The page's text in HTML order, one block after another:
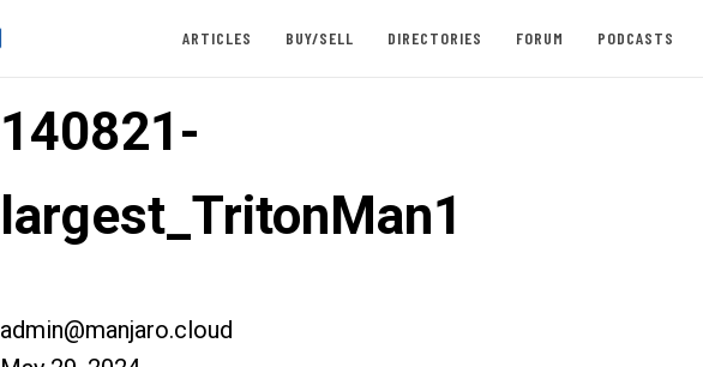
ARTICLES BUY/SELL DIRECTORIES FORUM PODCASTS
140821-
largest_TritonMan1
admin@manjaro.cloud